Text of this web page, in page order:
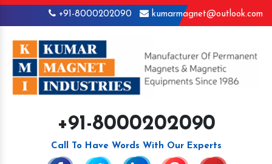
+91-8000202090 kumarmagnet@outlook.com
+91-8000202090
Call To Have Words With Our Experts